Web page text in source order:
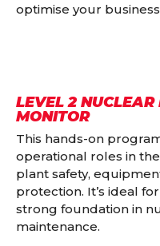
optimise your
LEVEL 2
MONITOR
This hands-on
operational roles in
plant safety,
protection. It’s ideal
strong foundation in
maintenance.